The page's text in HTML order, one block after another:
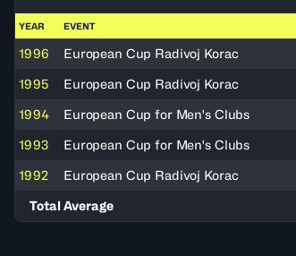
YEAR EVENT
1996 European Cup Radivoj Korac
1995
European Cup Radivoj Korac
1994
European Cup for Men's Clubs
1993
European Cup for Men's Clubs
1992
European Cup Radivoj Korac
Total Average